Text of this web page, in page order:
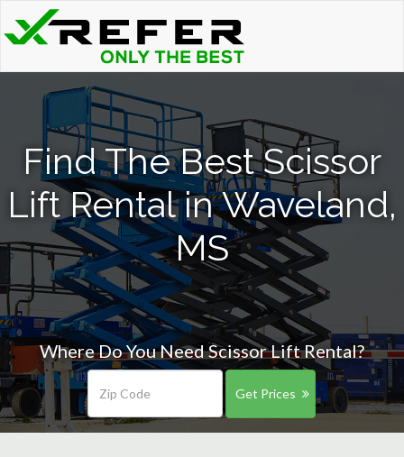
Find The Best Scissor
Lift Rental in Waveland,
MS
Where Do You Need Scissor Lift Rental?
Get Prices